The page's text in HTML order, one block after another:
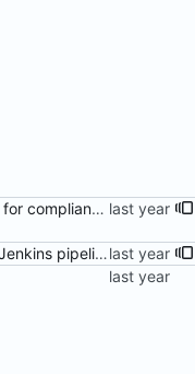
adjust everything for compliance with puppet-lint
fix build info and Jenkins pipeline